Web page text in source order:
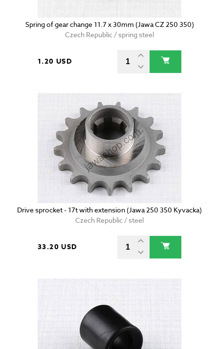
Spring of gear change 11.7 x 30mm (Jawa CZ 250 350)
Czech Republic / spring steel
1.20 USD
Drive sprocket - 17t with extension (Jawa 250 350 Kyvacka)
Czech Republic / steel
33.20 USD